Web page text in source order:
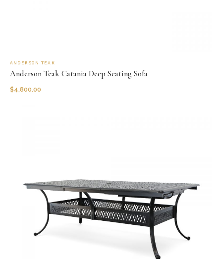
ANDERSON TEAK
Anderson Teak Catania Deep Seating Sofa
$4,800.00